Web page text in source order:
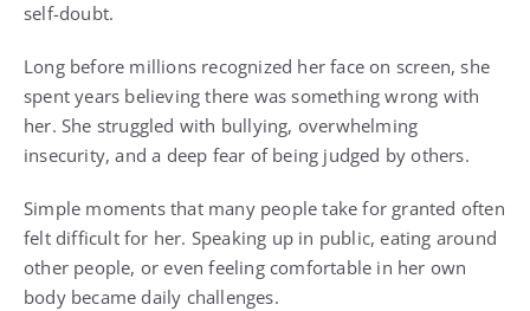
self-doubt.
Long before millions recognized her face on screen, she
spent years believing there was something wrong with
her. She struggled with bullying, overwhelming
insecurity, and a deep fear of being judged by others.
Simple moments that many people take for granted often
felt difficult for her. Speaking up in public, eating around
other people, or even feeling comfortable in her own
body became daily challenges.